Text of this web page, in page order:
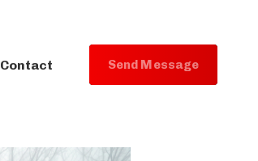
Contact Send Message